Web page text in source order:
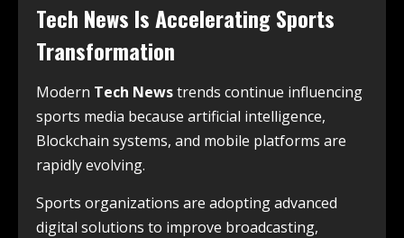
Tech News Is Accelerating Sports
Transformation
Modern Tech Newstrends continue influencing
sports media because artificial intelligence,
Blockchain systems, and mobile platforms are
rapidly evolving.
Sports organizations are adopting advanced
digital solutions to improve broadcasting,